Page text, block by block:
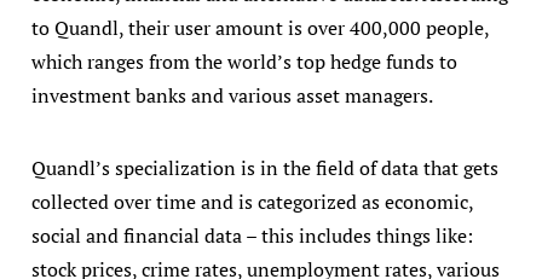
to Quandl, their user amount is over 400,000 people,
which ranges from the world’s top hedge funds to
investment banks and various asset managers.
Quandl’s specialization is in the field of data that gets
collected over time and is categorized as economic,
social and financial data – this includes things like:
stock prices, crime rates, unemployment rates, various